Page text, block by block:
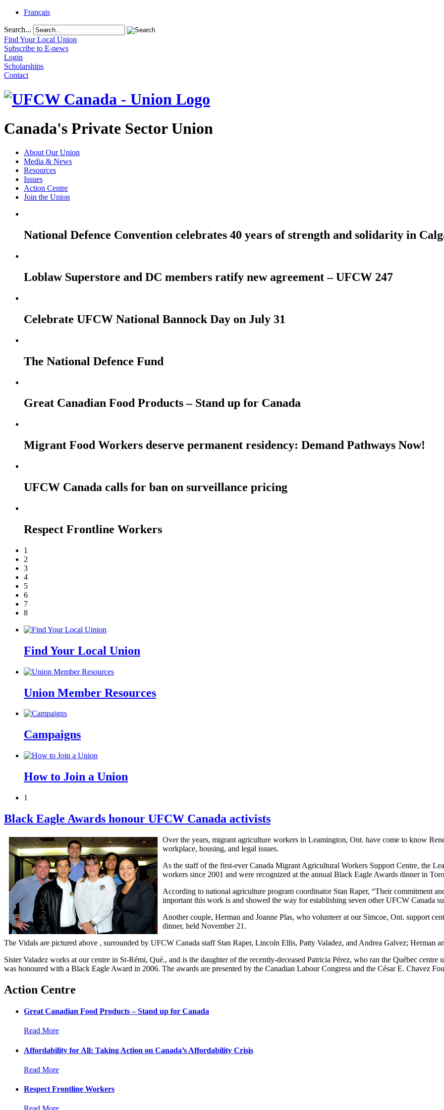
Français
Search...
Find Your Local Union
Subscribe to E-news
Login
Scholarships
Contact
Canada's Private Sector Union
About Our Union
Media & News
Resources
Issues
Action Centre
Join the Union
National Defence Convention celebrates 40 years of strength and solidarity in
Loblaw Superstore and DC members ratify new agreement – UFCW 247
Celebrate UFCW National Bannock Day on July 31
The National Defence Fund
Great Canadian Food Products – Stand up for Canada
Migrant Food Workers deserve permanent residency: Demand Pathways Now!
UFCW Canada calls for ban on surveillance pricing
Respect Frontline Workers
1
2
3
4
5
6
7
8
Find Your Local Union
Union Member Resources
Campaigns
How to Join a Union
1
Black Eagle Awards honour UFCW Canada activists
Over the years, migrant agriculture workers in Leamington, Ont. have come to know
workplace, housing, and legal issues.
As the staff of the first-ever Canada Migrant Agricultural Workers Support Centre, the
workers since 2001 and were recognized at the annual Black Eagle Awards dinner in
According to national agriculture program coordinator Stan Raper, “Their commitment
important this work is and showed the way for establishing seven other UFCW Canada
Another couple, Herman and Joanne Plas, who volunteer at our Simcoe, Ont. support
dinner, held November 21.
The Vidals are pictured above , surrounded by UFCW Canada staff Stan Raper, Lincoln Ellis, Patty Valadez, and Andrea Galvez; Herman
Sister Valadez works at our centre in St-Rémi, Qué., and is the daughter of the recently-deceased Patricia Pérez, who ran the Québec centre
was honoured with a Black Eagle Award in 2006. The awards are presented by the Canadian Labour Congress and the César E. Chavez
Action Centre
Great Canadian Food Products – Stand up for Canada
Read More
Affordability for All: Taking Action on Canada’s Affordability Crisis
Read More
Respect Frontline Workers